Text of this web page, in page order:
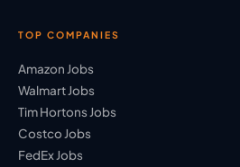
TOP COMPANIES
Amazon Jobs
Walmart Jobs
Tim Hortons Jobs
Costco Jobs
FedEx Jobs